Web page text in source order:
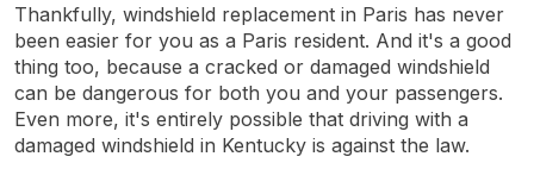
Thankfully, windshield replacement in Paris has never
been easier for you as a Paris resident. And it's a good
thing too, because a cracked or damaged windshield
can be dangerous for both you and your passengers.
Even more, it's entirely possible that driving with a
damaged windshield in Kentucky is against the law.